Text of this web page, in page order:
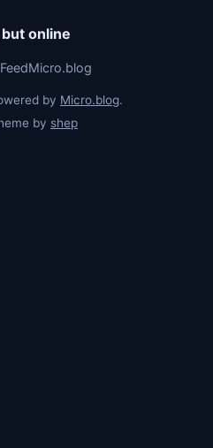
online
Micro.blog
by Micro.blog.
by shep